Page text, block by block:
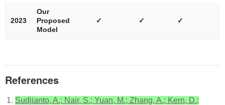
2023
Our
Proposed
Model
✓ ✓ ✓
References
Sudjianto, A.; Nair, S.; Yuan, M.; Zhang, A.; Kern, D.;